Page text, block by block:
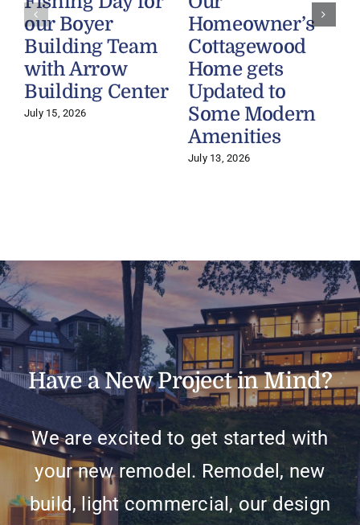
our Boyer
Building Team
with Arrow
Building Center
July 15, 2026
Homeowner’s
Cottagewood
Home gets
Updated to
Some Modern
Amenities
July 13, 2026
Have a New Project in Mind?
We are excited to get started with
your new remodel. Remodel, new
build, light commercial, our design